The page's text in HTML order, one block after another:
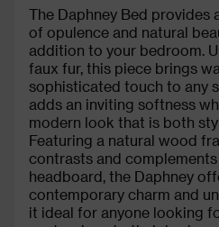
The Daphney Bed provides
of opulence and natural
addition to your bedroom.
faux fur, this piece brings
sophisticated touch to any
adds an inviting softness
modern look that is both
Featuring a natural wood
contrasts and
headboard, the Daphney
contemporary charm and
it ideal for anyone looking